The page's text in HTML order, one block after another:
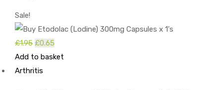
Sale!
£1.95 Original
price
was:
£0.65
price
Add to basket
Arthritis